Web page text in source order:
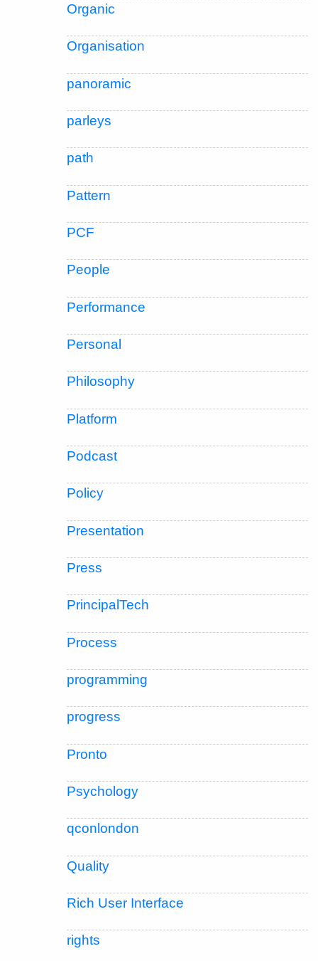
Organic
Organisation
panoramic
parleys
path
Pattern
PCF
People
Performance
Personal
Philosophy
Platform
Podcast
Policy
Presentation
Press
PrincipalTech
Process
programming
progress
Pronto
Psychology
qconlondon
Quality
Rich User Interface
rights